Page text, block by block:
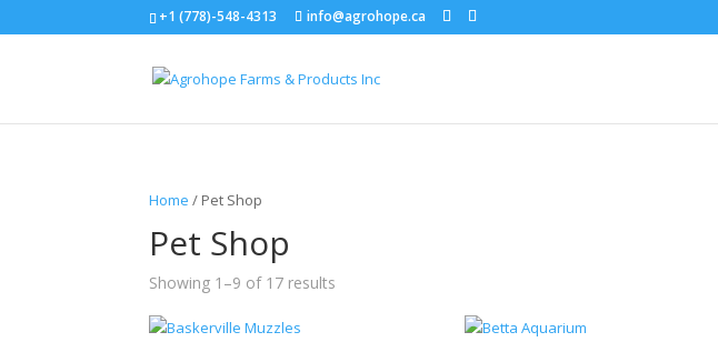
+1 (778)-548-4313 info@agrohope.ca
Home / Pet Shop
Pet Shop
Showing 1–9 of 17 results